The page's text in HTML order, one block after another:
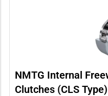
NMTG Internal
Clutches (CLS